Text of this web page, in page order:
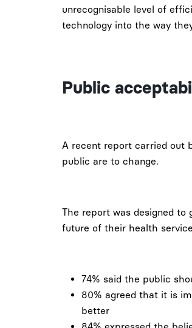
unrecognisable level of
technology into the way
Public
A recent report carried out
public are to change.
The report was designed
future of their health
74% said the public
80% agreed that it is
better